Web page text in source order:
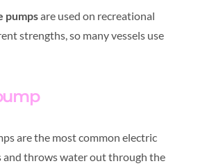
pumpsare used on recreational
strengths, so many vessels use
are the most common electric
and throws water out through the